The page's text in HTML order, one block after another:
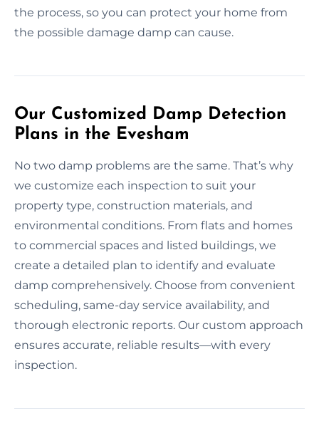
the process, so you can protect your home from
the possible damage damp can cause.
Our Customized Damp Detection
Plans in the Evesham
No two damp problems are the same. That’s why
we customize each inspection to suit your
property type, construction materials, and
environmental conditions. From flats and homes
to commercial spaces and listed buildings, we
create a detailed plan to identify and evaluate
damp comprehensively. Choose from convenient
scheduling, same-day service availability, and
thorough electronic reports. Our custom approach
ensures accurate, reliable results—with every
inspection.